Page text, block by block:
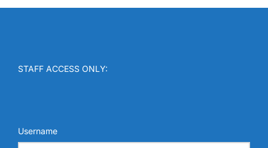
STAFF ACCESS ONLY:
Username